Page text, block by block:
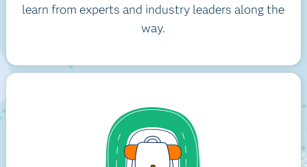
learn from experts and industry leaders along the
way.